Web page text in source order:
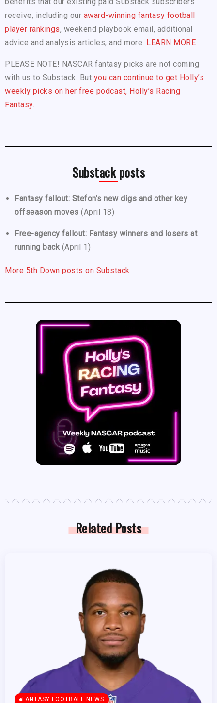
receive, including our award-winning fantasy football
player rankings, weekend playbook email, additional
advice and analysis articles, and more. LEARN MORE
PLEASE NOTE! NASCAR fantasy picks are not coming
with us to Substack. But you can continue to get Holly’s
weekly picks on her free podcast, Holly’s Racing
Fantasy.
Substack posts
Fantasy fallout: Stefon’s new digs and other key
offseason moves (April 18)
Free-agency fallout: Fantasy winners and losers at
running back (April 1)
More 5th Down posts on Substack
Related Posts
FANTASY FOOTBALL NEWS